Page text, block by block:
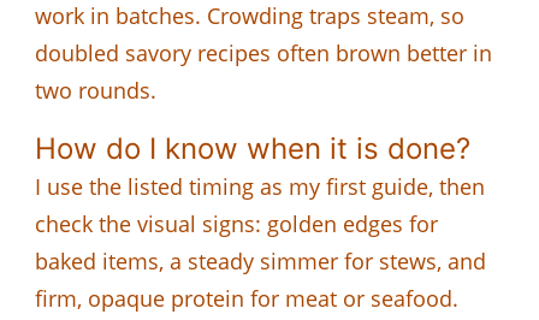
work in batches. Crowding traps steam, so
doubled savory recipes often brown better in
two rounds.
How do I know when it is done?
I use the listed timing as my first guide, then
check the visual signs: golden edges for
baked items, a steady simmer for stews, and
firm, opaque protein for meat or seafood.